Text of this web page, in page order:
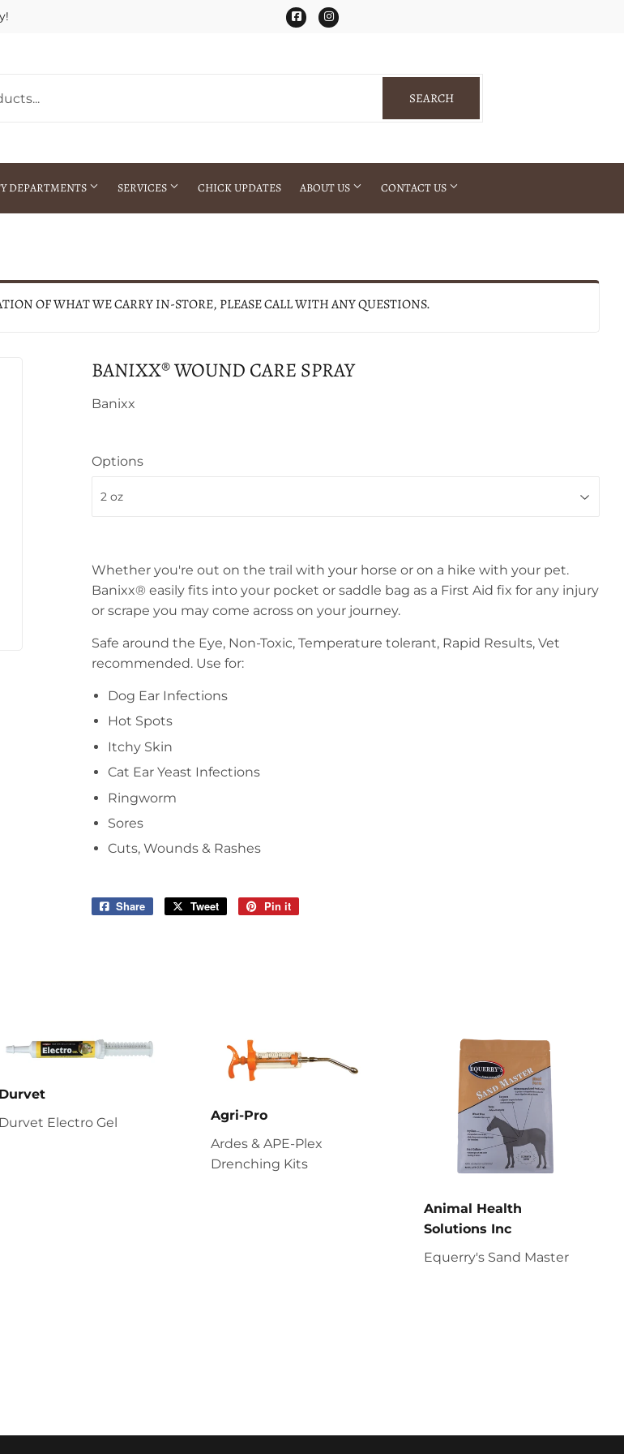
FacebookInstagram
SEARCHSEARCH
DEPARTMENTS SERVICES
Special Ordering
CHICK UPDATES ABOUT US CONTACT US
OF WHAT WE CARRY IN-STORE, PLEASE CALL WITH ANY QUESTIONS.
BANIXX® WOUND CARE SPRAY
Banixx
Options
Whether you're out on the trail with your horse or on a hike with your pet.
Banixx® easily fits into your pocket or saddle bag as a First Aid fix for any injury
or scrape you may come across on your journey.
Safe around the Eye, Non-Toxic, Temperature tolerant, Rapid Results, Vet
recommended. Use for:
Dog Ear Infections
Hot Spots
Itchy Skin
Cat Ear Yeast Infections
Ringworm
Sores
Cuts, Wounds & Rashes
Share
Share
Tweet
Tweet
Pin it
Durvet
Durvet Electro Gel
Agri-Pro
Ardes & APE-Plex
Drenching Kits
Animal Health
Solutions Inc
Equerry's Sand Master